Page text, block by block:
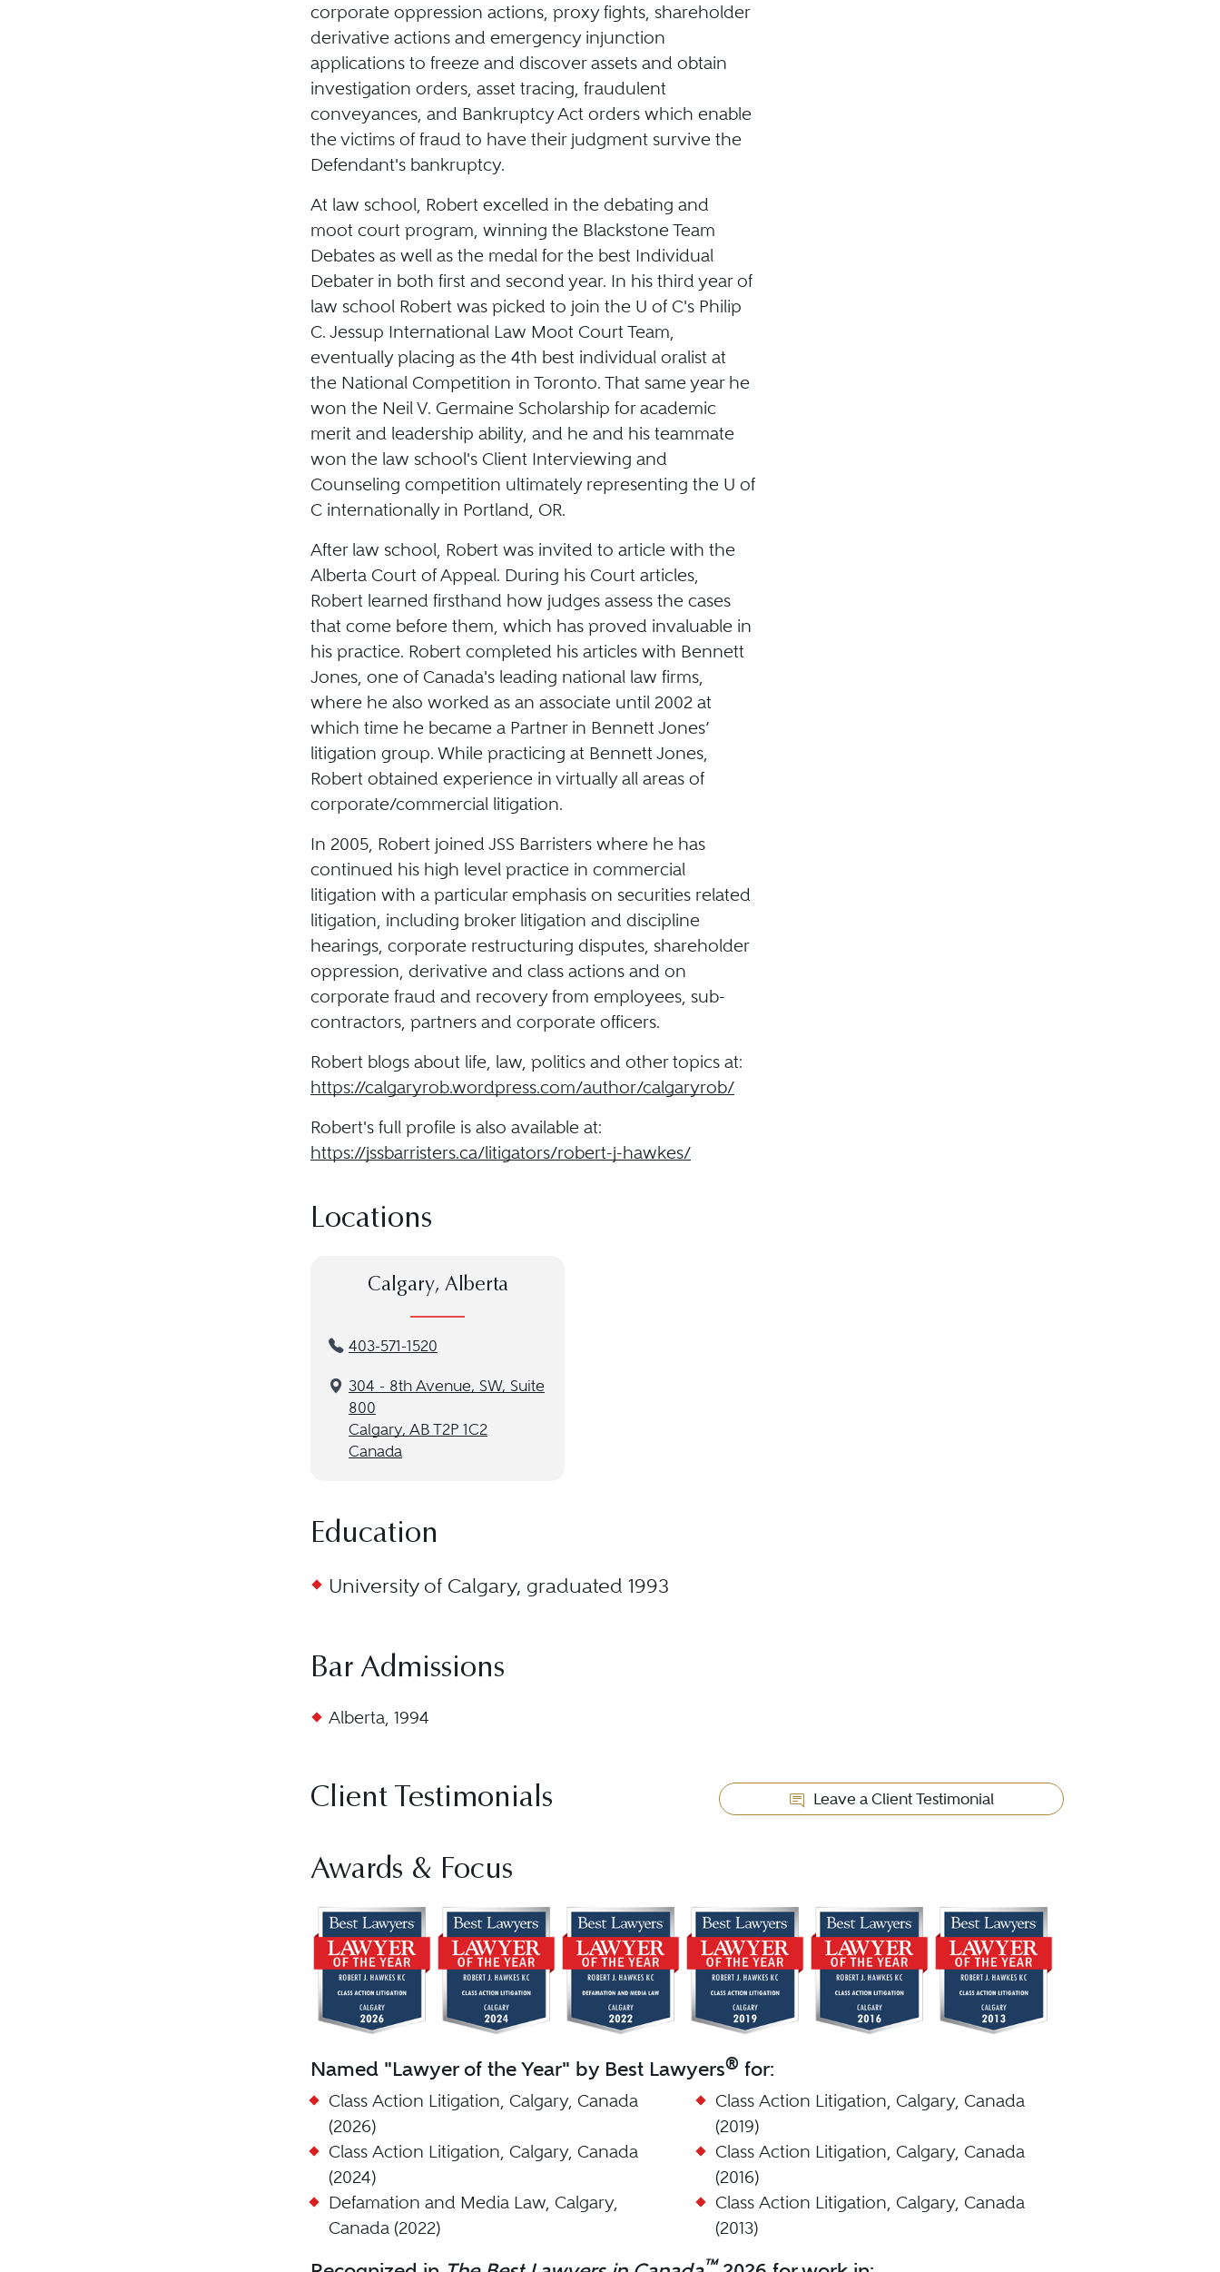
corporate oppression actions, proxy fights, shareholder
derivative actions and emergency injunction
applications to freeze and discover assets and obtain
investigation orders, asset tracing, fraudulent
conveyances, and Bankruptcy Act orders which enable
the victims of fraud to have their judgment survive the
Defendant's bankruptcy.
At law school, Robert excelled in the debating and
moot court program, winning the Blackstone Team
Debates as well as the medal for the best Individual
Debater in both first and second year. In his third year of
law school Robert was picked to join the U of C's Philip
C. Jessup International Law Moot Court Team,
eventually placing as the 4th best individual oralist at
the National Competition in Toronto. That same year he
won the Neil V. Germaine Scholarship for academic
merit and leadership ability, and he and his teammate
won the law school's Client Interviewing and
Counseling competition ultimately representing the U of
C internationally in Portland, OR.
After law school, Robert was invited to article with the
Alberta Court of Appeal. During his Court articles,
Robert learned firsthand how judges assess the cases
that come before them, which has proved invaluable in
his practice. Robert completed his articles with Bennett
Jones, one of Canada's leading national law firms,
where he also worked as an associate until 2002 at
which time he became a Partner in Bennett Jones’
litigation group. While practicing at Bennett Jones,
Robert obtained experience in virtually all areas of
corporate/commercial litigation.
In 2005, Robert joined JSS Barristers where he has
continued his high level practice in commercial
litigation with a particular emphasis on securities related
litigation, including broker litigation and discipline
hearings, corporate restructuring disputes, shareholder
oppression, derivative and class actions and on
corporate fraud and recovery from employees, sub-
contractors, partners and corporate officers.
Robert blogs about life, law, politics and other topics at:
https://calgaryrob.wordpress.com/author/calgaryrob/
Robert's full profile is also available at:
https://jssbarristers.ca/litigators/robert-j-hawkes/
Locations
Calgary, Alberta
403-571-1520
304 - 8th Avenue, SW, Suite
800
Calgary, AB T2P 1C2
Canada
Education
University of Calgary, graduated 1993
Bar Admissions
Alberta, 1994
Client Testimonials Leave a Client Testimonial
Awards & Focus
Named "Lawyer of the Year" by Best Lawyers® for:
Class Action Litigation, Calgary, Canada
(2026)
Class Action Litigation, Calgary, Canada
(2024)
Defamation and Media Law, Calgary,
Canada (2022)
Class Action Litigation, Calgary, Canada
(2019)
Class Action Litigation, Calgary, Canada
(2016)
Class Action Litigation, Calgary, Canada
(2013)
™